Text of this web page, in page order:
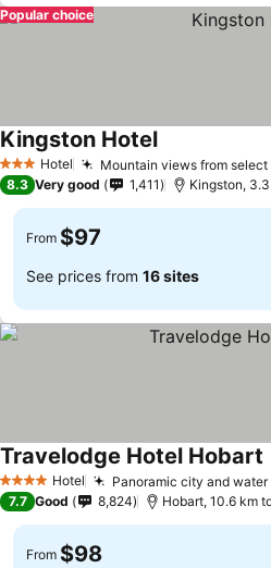
Popular choice
3 StarsHotel Mountain views from select
Kingston HotelSee prices
8.3 Very good 1,411 Kingston,
From $97
See prices from 16 sites
4 Stars Hotel Panoramic city and
Travelodge Hotel Hobart
7.7 Good 8,824 Hobart, 10.6 km
From $98